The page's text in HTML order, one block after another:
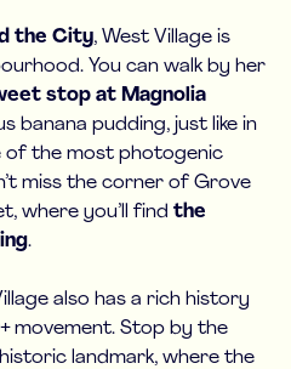
the City, West Village is
You can walk by her
stop at Magnolia
banana pudding, just like in
of the most photogenic
miss the corner of Grove
where you’ll findthe
.
also has a rich history
movement. Stop by the
landmark, where the